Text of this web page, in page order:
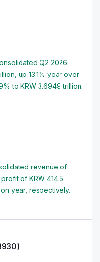
Q2 2026
up 13.1% year over
to KRW 3.6949 trillion.
revenue of
of KRW 414.5
year, respectively.